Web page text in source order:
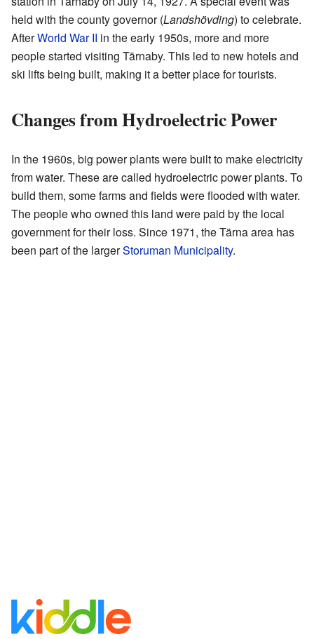
held with the county governor (Landshövding) to celebrate.
AfterWorld War II in the early 1950s, more and more
people started visiting Tärnaby. This led to new hotels and
ski lifts being built, making it a better place for tourists.
Changes from Hydroelectric Power
In the 1960s, big power plants were built to make electricity
from water. These are called hydroelectric power plants. To
build them, some farms and fields were flooded with water.
The people who owned this land were paid by the local
government for their loss. Since 1971, the Tärna area has
been part of the largerStoruman Municipality.